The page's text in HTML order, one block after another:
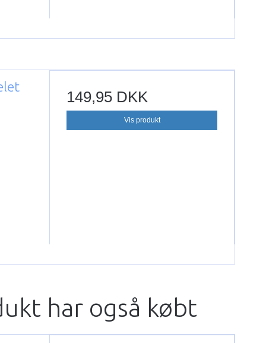
149,95 DKK
Vis produkt
har også købt